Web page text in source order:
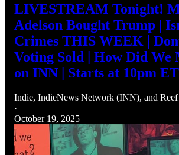
LIVESTREAM Tonight!
Adelson Bought Trump |
Crimes THIS WEEK |
Voting Sold | How Did We
on INN | Starts at 10pm ET
Indie, IndieNews Network (INN), and
·
October 19, 2025